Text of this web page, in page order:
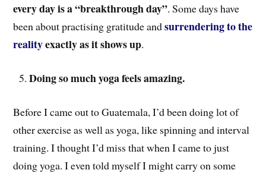
every day is a “breakthrough day”. Some days have
been about practising gratitude andsurrendering to the
realityexactly as it shows up.
Doing so much yoga feels amazing.
Before I came out to Guatemala, I’d been doing lot of
other exercise as well as yoga, like spinning and interval
training. I thought I’d miss that when I came to just
doing yoga. I even told myself I might carry on some